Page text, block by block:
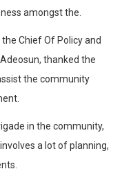
amongst the.
Chief Of Policy and
thanked the
the community
in the community,
a lot of planning,